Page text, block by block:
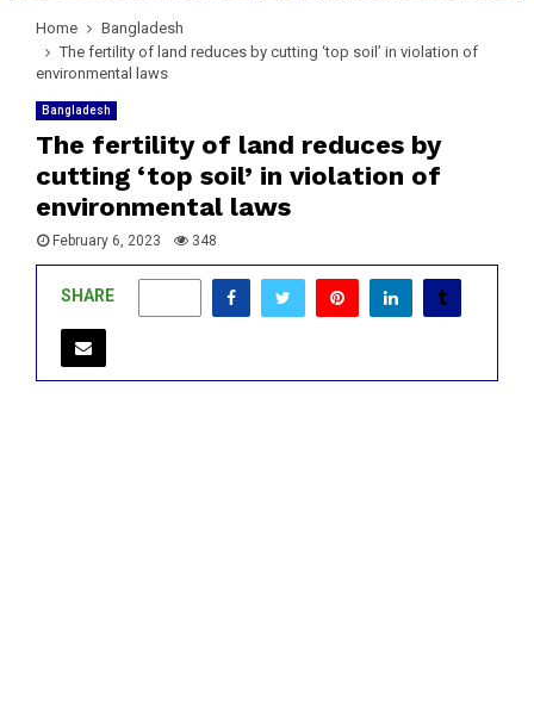
Home
Bangladesh
The fertility of land reduces by cutting ‘top soil’ in violation of
environmental laws
Bangladesh
The fertility of land reduces by
cutting ‘top soil’ in violation of
environmental laws
February 6, 2023 348
SHARE